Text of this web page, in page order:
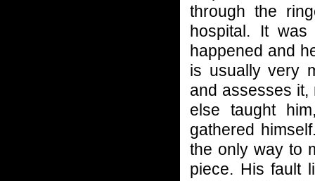
through the
hospital. It
happened and
is usually very
and assesses
else taught
gathered
the only way to
piece. His fault